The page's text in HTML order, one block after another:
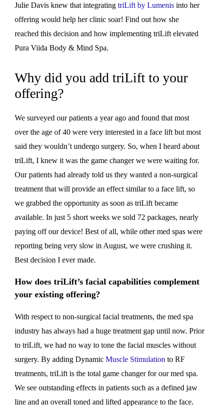
Julie Davis knew that integrating triLift by Lumenis into her
offering would help her clinic soar! Find out how she
reached this decision and how implementing triLift elevated
Pura Viida Body & Mind Spa.
Why did you add triLift to your
offering?
We surveyed our patients a year ago and found that most
over the age of 40 were very interested in a face lift but most
said they wouldn’t undergo surgery. So, when I heard about
triLift, I knew it was the game changer we were waiting for.
Our patients had already told us they wanted a non-surgical
treatment that will provide an effect similar to a face lift, so
we grabbed the opportunity as soon as triLift became
available. In just 5 short weeks we sold 72 packages, nearly
paying off our device! Best of all, while other med spas were
reporting being very slow in August, we were crushing it.
Best decision I ever made.
How does triLift’s facial capabilities complement
your existing offering?
With respect to non-surgical facial treatments, the med spa
industry has always had a huge treatment gap until now. Prior
to triLift, we had no way to tone the facial muscles without
surgery. By adding Dynamic Muscle Stimulation to RF
treatments, triLift is the total game changer for our med spa.
We see outstanding effects in patients such as a defined jaw
line and an overall toned and lifted appearance to the face.